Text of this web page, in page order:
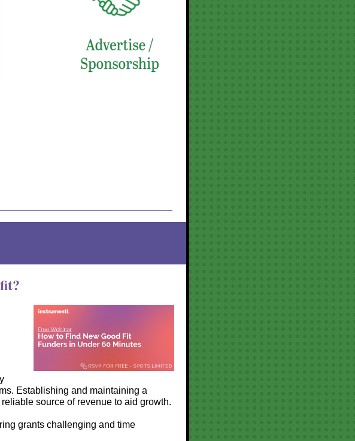
Establishing and maintaining a
source of revenue to aid growth.
grants challenging and time